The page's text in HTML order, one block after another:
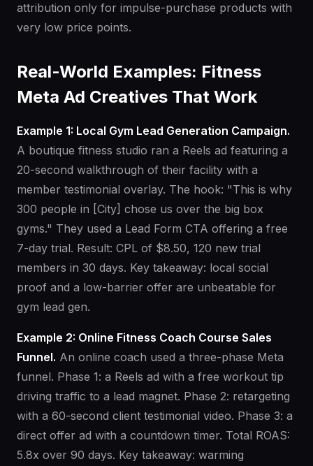
attribution only for impulse-purchase products with
very low price points.
Real-World Examples: Fitness
Meta Ad Creatives That Work
Example 1: Local Gym Lead Generation Campaign.
A boutique fitness studio ran a Reels ad featuring a
20-second walkthrough of their facility with a
member testimonial overlay. The hook: "This is why
300 people in [City] chose us over the big box
gyms." They used a Lead Form CTA offering a free
7-day trial. Result: CPL of $8.50, 120 new trial
members in 30 days. Key takeaway: local social
proof and a low-barrier offer are unbeatable for
gym lead gen.
Example 2: Online Fitness Coach Course Sales
Funnel. An online coach used a three-phase Meta
funnel. Phase 1: a Reels ad with a free workout tip
driving traffic to a lead magnet. Phase 2: retargeting
with a 60-second client testimonial video. Phase 3: a
direct offer ad with a countdown timer. Total ROAS:
5.8x over 90 days. Key takeaway: warming